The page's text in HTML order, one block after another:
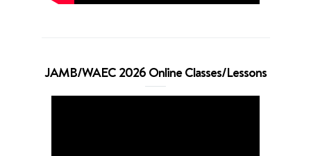
JAMB/WAEC 2026 Online Classes/Lessons